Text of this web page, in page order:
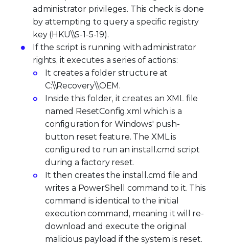
administrator privileges. This check is done
by attempting to query a specific registry
key (HKU\\S-1-5-19).
If the script is running with administrator
rights, it executes a series of actions:
It creates a folder structure at
C:\\Recovery\\OEM.
Inside this folder, it creates an XML file
named ResetConfig.xml which is a
configuration for Windows' push-
button reset feature. The XML is
configured to run an install.cmd script
during a factory reset.
It then creates the install.cmd file and
writes a PowerShell command to it. This
command is identical to the initial
execution command, meaning it will re-
download and execute the original
malicious payload if the system is reset.